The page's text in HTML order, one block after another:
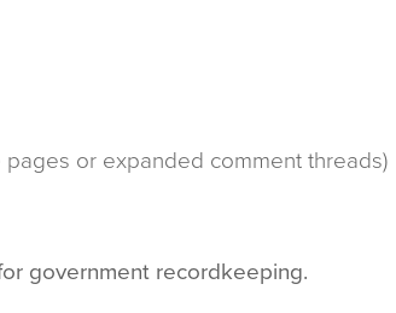
or expanded comment threads)
government recordkeeping.